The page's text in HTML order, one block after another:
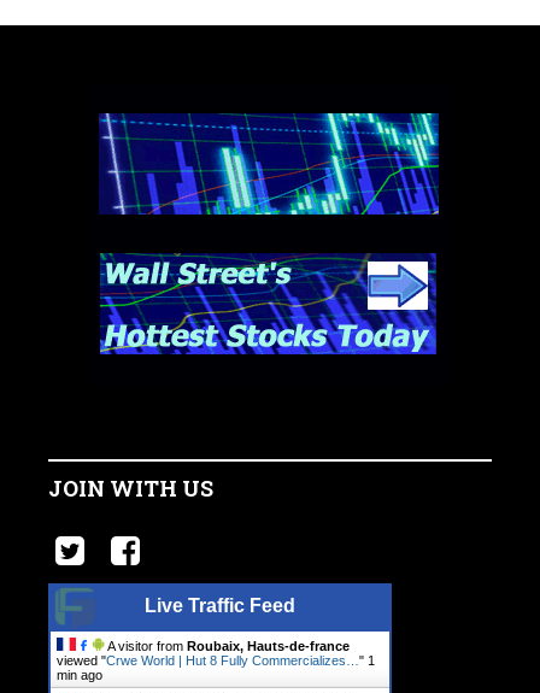
JOIN WITH US
Live Traffic Feed
A visitor from Roubaix, Hauts-de-france
viewed "Crwe World | Hut 8 Fully Commercializes… " 1
min ago